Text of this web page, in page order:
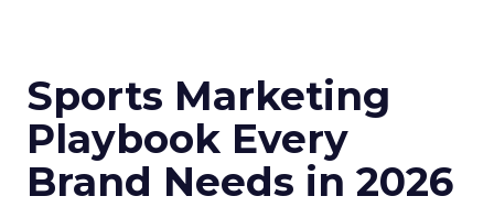
Sports Marketing
Playbook Every
Brand Needs in 2026